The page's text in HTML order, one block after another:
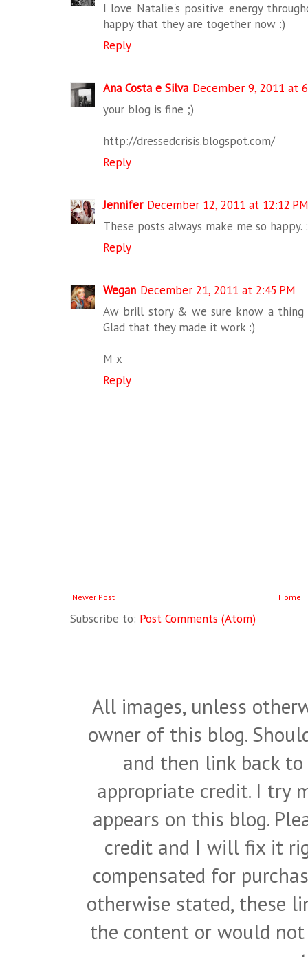
I love Natalie's positive energy
happy that they are together now :)
Reply
Ana Costa e Silva December 9, 2011 at
your blog is fine ;)
http://dressedcrisis.blogspot.com/
Reply
Jennifer December 12, 2011 at 12:12 PM
These posts always make me so happy.
Reply
Wegan December 21, 2011 at 2:45 PM
Aw brill story & we sure know a thing
Glad that they made it work :)
M x
Reply
Newer Post Home
Subscribe to: Post Comments (Atom)
All images, unless
owner of this blog.
and then link back
appropriate credit. I try
appears on this blog.
credit and I will fix it
compensated for
otherwise stated, these
the content or would